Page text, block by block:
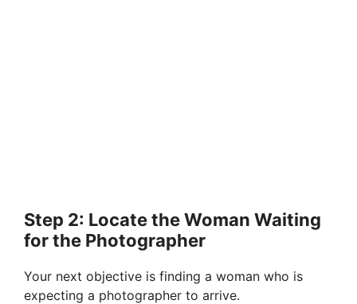
Step 2: Locate the Woman Waiting
for the Photographer
Your next objective is finding a woman who is
expecting a photographer to arrive.